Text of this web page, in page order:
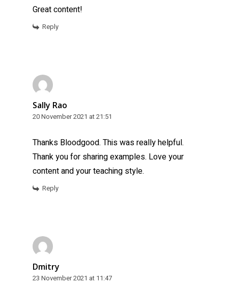
Great content!
Reply
Sally Rao
20 November 2021 at 21:51
Thanks Bloodgood. This was really helpful.
Thank you for sharing examples. Love your
content and your teaching style.
Reply
Dmitry
23 November 2021 at 11:47